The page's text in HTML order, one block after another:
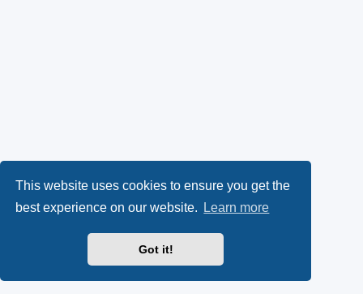
This website uses cookies to ensure you get the
best experience on our website.
Learn more
Got it!